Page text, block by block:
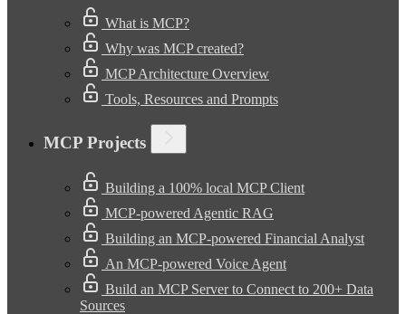
What is MCP?
Why was MCP created?
MCP Architecture Overview
Tools, Resources and Prompts
MCP Projects
Building a 100% local MCP Client
MCP-powered Agentic RAG
Building an MCP-powered Financial Analyst
An MCP-powered Voice Agent
Build an MCP Server to Connect to 200+ Data
Sources